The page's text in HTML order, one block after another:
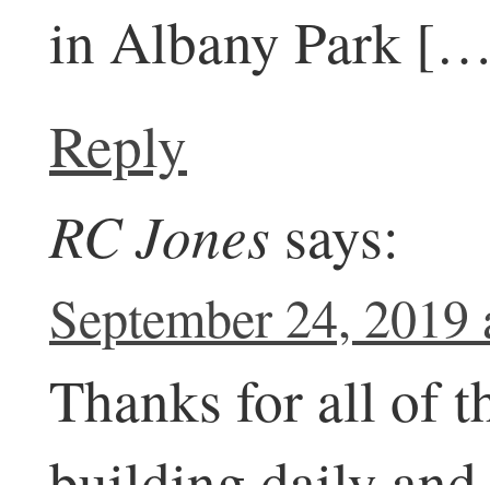
in Albany Park
Reply
RC Jones says:
September 24, 2019
Thanks for all of